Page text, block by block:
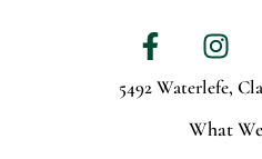
5492 Waterlefe,
What